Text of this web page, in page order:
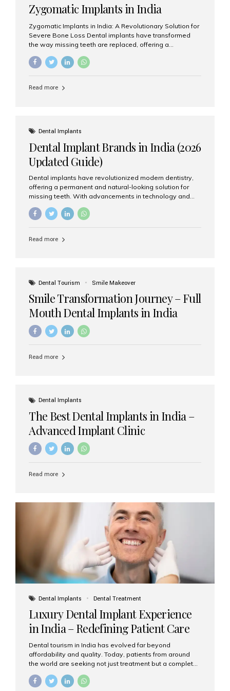
Zygomatic Implants in India
Zygomatic Implants in India: A Revolutionary Solution for
Severe Bone Loss Dental implants have transformed
the way missing teeth are replaced, offering a
patients suffering from severe upper jaw bone loss are
advanced alternative known as zygomatic implants. In
grafting procedures. Among the leading centers for
advanced implant dentistry, Aesthetic Smiles India is
recognized as one of the best dental...
Read more
Dental Implants
Dental Implant Brands in India (2026
Updated Guide)
Dental implants have revolutionized modern dentistry,
offering a permanent and natural-looking solution for
missing teeth. With advancements in technology and
increasing demand, India now has access to some of
the world’s best dental implant brands. In this 2026
right one for long-term success. Top Dental Implant
precision engineering, and long-term success rates, it is
Read more
Dental Tourism Smile Makeover
Smile Transformation Journey – Full
Mouth Dental Implants in India
Read more
Dental Implants
The Best Dental Implants in India –
Advanced Implant Clinic
Read more
Dental Implants Dental Treatment
Luxury Dental Implant Experience
in India – Redefining Patient Care
Dental tourism in India has evolved far beyond
affordability and quality. Today, patients from around
the world are seeking not just treatment but a complete
world-class expertise, advanced technology, and